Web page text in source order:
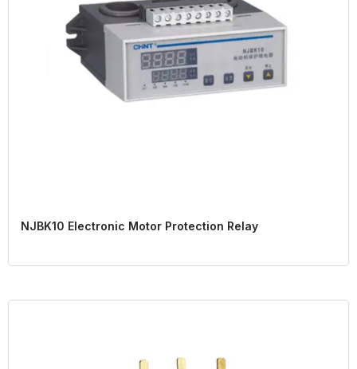
NJBK10 Electronic Motor Protection Relay